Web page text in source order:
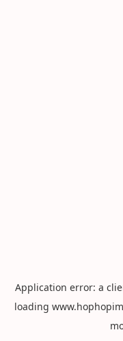
Application error: a
loading